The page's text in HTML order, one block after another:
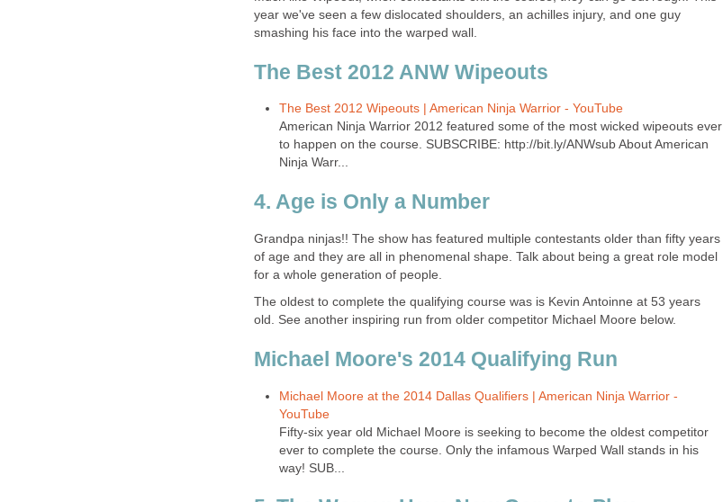
year we've seen a few dislocated shoulders, an achilles injury, and one guy
smashing his face into the warped wall.
The Best 2012 ANW Wipeouts
The Best 2012 Wipeouts | American Ninja Warrior - YouTube
American Ninja Warrior 2012 featured some of the most wicked wipeouts ever
to happen on the course. SUBSCRIBE: http://bit.ly/ANWsub About American
Ninja Warr...
4. Age is Only a Number
Grandpa ninjas!! The show has featured multiple contestants older than fifty years
of age and they are all in phenomenal shape. Talk about being a great role model
for a whole generation of people.
The oldest to complete the qualifying course was is Kevin Antoinne at 53 years
old. See another inspiring run from older competitor Michael Moore below.
Michael Moore's 2014 Qualifying Run
Michael Moore at the 2014 Dallas Qualifiers | American Ninja Warrior -
YouTube
Fifty-six year old Michael Moore is seeking to become the oldest competitor
ever to complete the course. Only the infamous Warped Wall stands in his
way! SUB...